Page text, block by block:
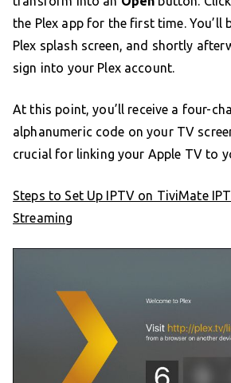
the Plex app for the first time. You’ll
Plex splash screen, and shortly
sign into your Plex account.
At this point, you’ll receive a four-
alphanumeric code on your TV
crucial for linking your Apple TV to
Steps to Set Up IPTV on TiviMate
Streaming